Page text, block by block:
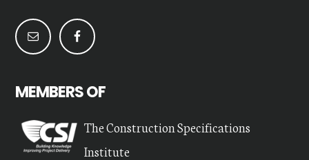
MEMBERS OF
The Construction Specifications
Institute